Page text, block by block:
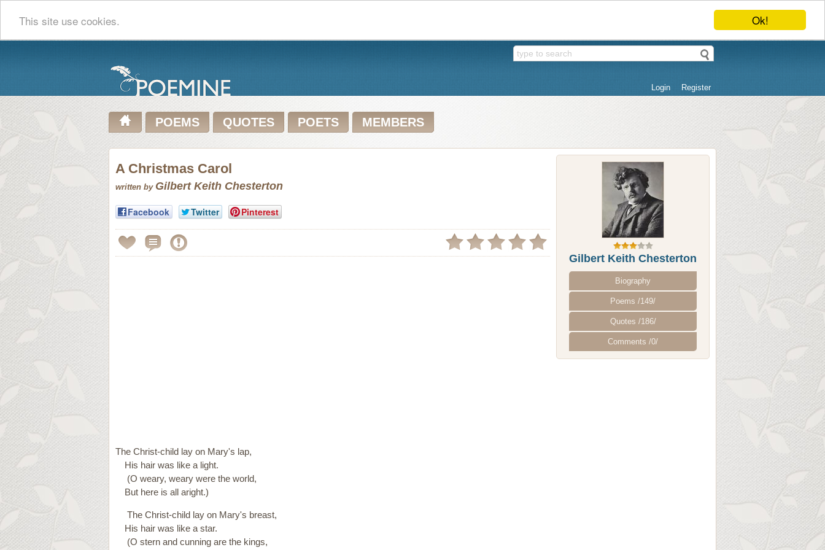
Ok!
This site use cookies.
Login Register
POEMS QUOTES POETS MEMBERS
Gilbert Keith Chesterton
Biography
Poems /149/
Quotes /186/
Comments /0/
A Christmas Carol
written by Gilbert Keith Chesterton
Facebook Twitter Pinterest
The Christ-child lay on Mary's lap,
His hair was like a light.
(O weary, weary were the world,
But here is all aright.)
The Christ-child lay on Mary's breast,
His hair was like a star.
(O stern and cunning are the kings,